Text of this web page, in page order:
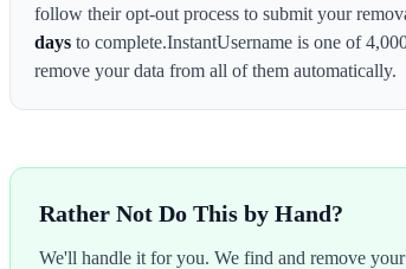
follow their opt-out process to submit your
days to complete.InstantUsername is one of
remove your data from all of them automatically.
Rather Not Do This by Hand?
We'll handle it for you. We find and remove your